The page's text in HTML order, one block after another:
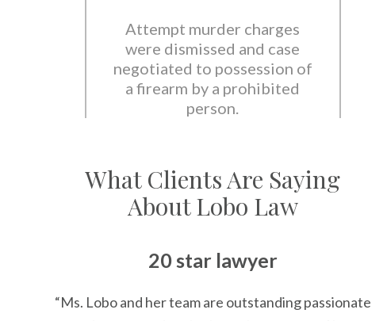
Attempt murder charges
were dismissed and case
negotiated to possession of
a firearm by a prohibited
person.
What Clients Are Saying
About Lobo Law
20 star lawyer
“Ms. Lobo and her team are outstanding passionate